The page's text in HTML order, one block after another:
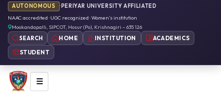
AUTONOMOUS · PERIYAR UNIVERSITY AFFILIATED
NAAC accredited · UGC recognized · Women’s institution
Mookandapalli, SIPCOT, Hosur (Po), Krishnagiri – 635 126
SEARCH HOME INSTITUTION
ACADEMICS
STUDENT
☰